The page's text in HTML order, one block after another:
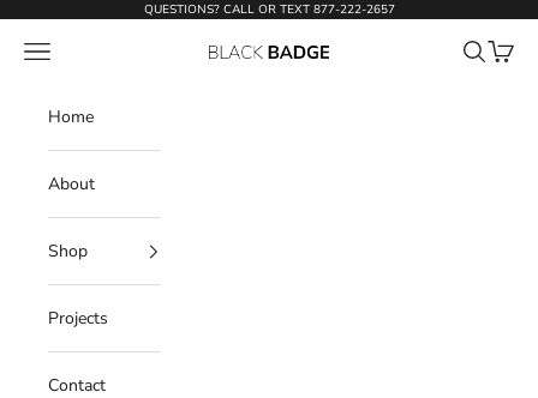
QUESTIONS? CALL OR TEXT 877-222-2657
Black Badge Doors
Open navigation menu OpenOpen
Home
About
Shop
Projects
Contact